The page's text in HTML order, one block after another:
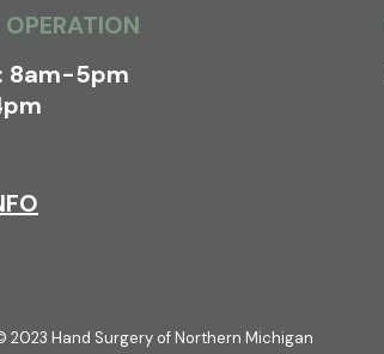
8am-5pm
2023 Hand Surgery of Northern Michigan